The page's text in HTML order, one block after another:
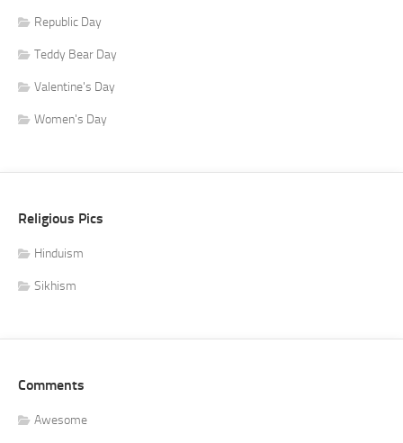
Republic Day
Teddy Bear Day
Valentine's Day
Women's Day
Religious Pics
Hinduism
Sikhism
Comments
Awesome